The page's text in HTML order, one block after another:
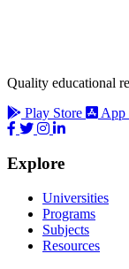
Quality educational
Play Store
App
Explore
Universities
Programs
Subjects
Resources